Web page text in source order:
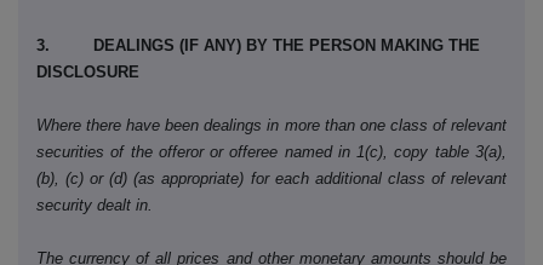
3. DEALINGS (IF ANY) BY THE PERSON MAKING THE
DISCLOSURE
Where there have been dealings in more than one class of relevant
securities of the offeror or offeree named in 1(c), copy table 3(a),
(b), (c) or (d) (as appropriate) for each additional class of relevant
security dealt in.
The currency of all prices and other monetary amounts should be